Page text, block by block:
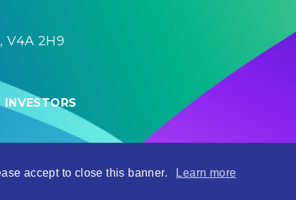
accept to close this banner. Learn more
V4A 2H9
INVESTORS